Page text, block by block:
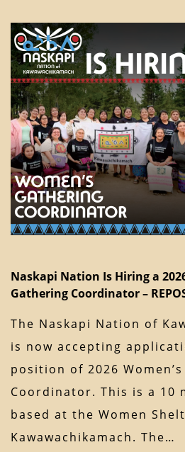
Naskapi Nation Is Hiring a
Gathering Coordinator –
The Naskapi Nation of
is now accepting
position of 2026
Coordinator. This is a 10
based at the Women
Kawawachikamach. The…